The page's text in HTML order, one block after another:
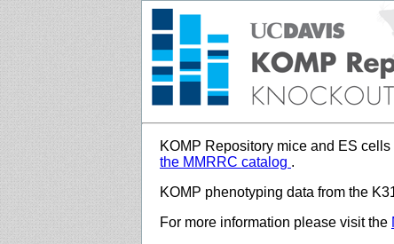
KOMP Repository mice and ES
the MMRRC catalog .
KOMP phenotyping data from the
For more information please visit the